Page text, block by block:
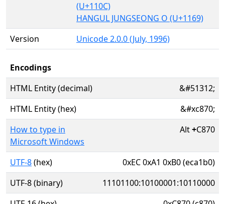
(U+110C)
HANGUL JUNGSEONG O (U+1169)
Version
Unicode 2.0.0 (July, 1996)
Encodings
HTML Entity (decimal)
&#51312;
HTML Entity (hex)
&#xc870;
How to type in
Microsoft Windows
Alt+C870
UTF-8(hex)
0xEC 0xA1 0xB0 (eca1b0)
UTF-8 (binary)
11101100:10100001:10110000